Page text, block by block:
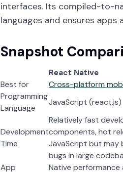
interfaces. Its compiled-to-
languages and ensures
Snapshot
React Native
Best for
Cross-platform
Programming
Language
JavaScript (react.js)
Development
Time
Relatively fast
components, hot
JavaScript but may
bugs in large
App
Native